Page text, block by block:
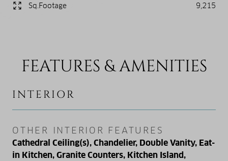
Sq.Footage 9,215
FEATURES & AMENITIES
INTERIOR
OTHER INTERIOR FEATURES
Cathedral Ceiling(s), Chandelier, Double Vanity, Eat-
in Kitchen, Granite Counters, Kitchen Island,